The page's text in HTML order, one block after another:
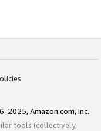
2025, Amazon.com, Inc.
tools (collectively,